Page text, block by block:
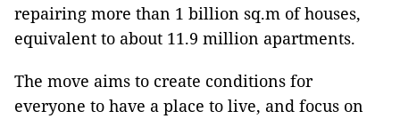
repairing more than 1 billion sq.m of houses,
equivalent to about 11.9 million apartments.
The move aims to create conditions for
everyone to have a place to live, and focus on